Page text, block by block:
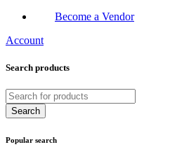
Become a Vendor
Account
Search products
Popular search